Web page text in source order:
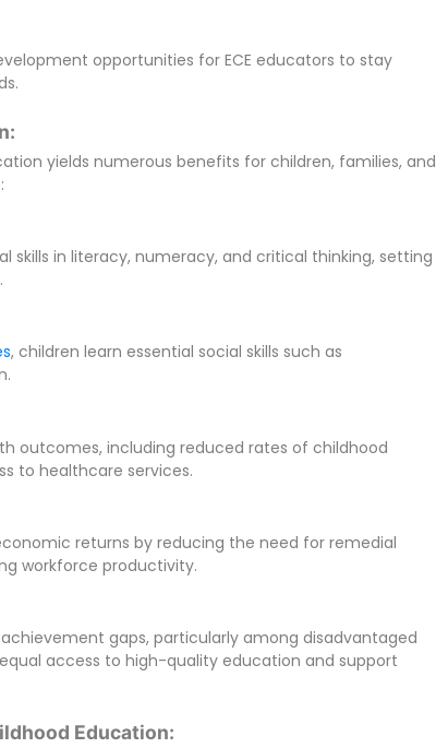
opportunities for ECE educators to stay
yields numerous benefits for children, families, and
skills in literacy, numeracy, and critical thinking, setting
, children learn essential social skills such as
outcomes, including reduced rates of childhood
to healthcare services.
returns by reducing the need for remedial
workforce productivity.
gaps, particularly among disadvantaged
access to high-quality education and support
Education: